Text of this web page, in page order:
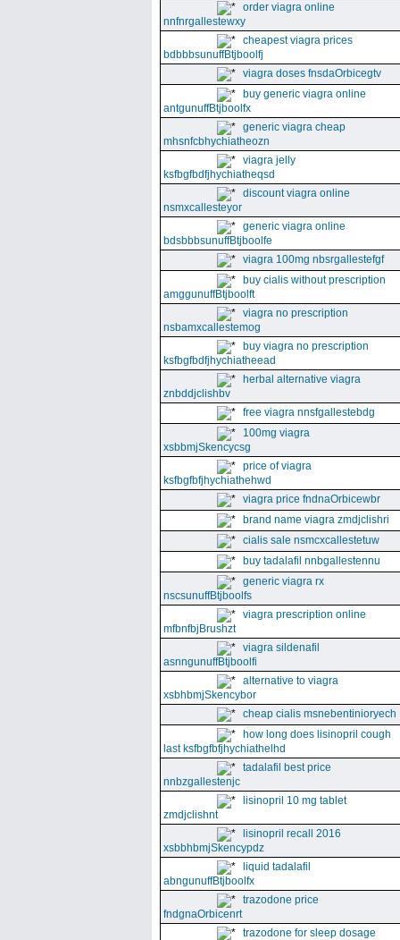
order viagra online
nnfnrgallestewxy
cheapest viagra prices
bdbbbsunuffBtjboolfj
viagra doses fnsdaOrbicegtv
buy generic viagra online
antgunuffBtjboolfx
generic viagra cheap
mhsnfcbhychiatheozn
viagra jelly
ksfbgfbdfjhychiatheqsd
discount viagra online
nsmxcallesteyor
generic viagra online
bdsbbbsunuffBtjboolfe
viagra 100mg nbsrgallestefgf
buy cialis without prescription
amggunuffBtjboolft
viagra no prescription
nsbamxcallestemog
buy viagra no prescription
ksfbgfbdfjhychiatheead
herbal alternative viagra
znbddjclishbv
free viagra nnsfgallestebdg
100mg viagra
xsbbmjSkencycsg
price of viagra
ksfbgfbfjhychiathehwd
viagra price fndnaOrbicewbr
brand name viagra zmdjclishri
cialis sale nsmcxcallestetuw
buy tadalafil nnbgallestennu
generic viagra rx
nscsunuffBtjboolfs
viagra prescription online
mfbnfbjBrushzt
viagra sildenafil
asnngunuffBtjboolfi
alternative to viagra
xsbhbmjSkencybor
cheap cialis msnebentinioryech
how long does lisinopril cough
last ksfbgfbfjhychiathelhd
tadalafil best price
nnbzgallestenjc
lisinopril 10 mg tablet
zmdjclishnt
lisinopril recall 2016
xsbbhbmjSkencypdz
liquid tadalafil
abngunuffBtjboolfx
trazodone price
fndgnaOrbicenrt
trazodone for sleep dosage